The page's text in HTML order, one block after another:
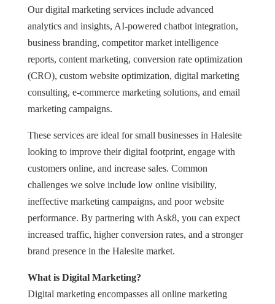
Our digital marketing services include advanced
analytics and insights, AI-powered chatbot integration,
business branding, competitor market intelligence
reports, content marketing, conversion rate optimization
(CRO), custom website optimization, digital marketing
consulting, e-commerce marketing solutions, and email
marketing campaigns.
These services are ideal for small businesses in Halesite
looking to improve their digital footprint, engage with
customers online, and increase sales. Common
challenges we solve include low online visibility,
ineffective marketing campaigns, and poor website
performance. By partnering with Ask8, you can expect
increased traffic, higher conversion rates, and a stronger
brand presence in the Halesite market.
What is Digital Marketing?
Digital marketing encompasses all online marketing